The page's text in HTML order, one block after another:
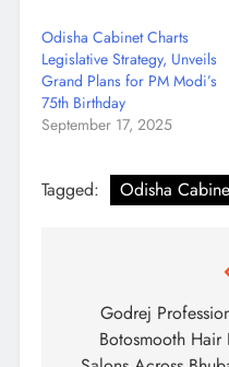
Odisha Cabinet Charts
Legislative Strategy, Unveils
Grand Plans for PM Modi’s
75th Birthday
September 17, 2025
Tagged: Odisha
Godrej
Botosmooth Hair